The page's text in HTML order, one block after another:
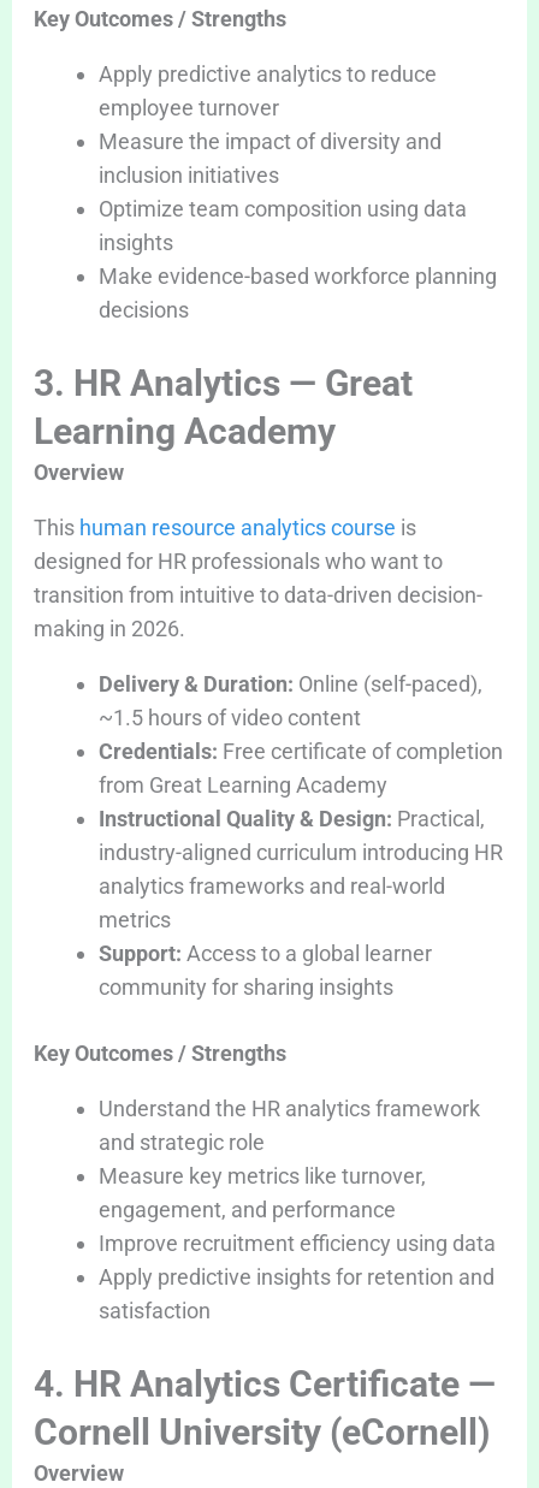
Key Outcomes / Strengths
Apply predictive analytics to reduce
employee turnover
Measure the impact of diversity and
inclusion initiatives
Optimize team composition using data
insights
Make evidence-based workforce planning
decisions
3. HR Analytics — Great
Learning Academy
Overview
This human resource analytics course is
designed for HR professionals who want to
transition from intuitive to data-driven decision-
making in 2026.
Delivery & Duration: Online (self-paced),
~1.5 hours of video content
Credentials: Free certificate of completion
from Great Learning Academy
Instructional Quality & Design: Practical,
industry-aligned curriculum introducing HR
analytics frameworks and real-world
metrics
Support: Access to a global learner
community for sharing insights
Key Outcomes / Strengths
Understand the HR analytics framework
and strategic role
Measure key metrics like turnover,
engagement, and performance
Improve recruitment efficiency using data
Apply predictive insights for retention and
satisfaction
4. HR Analytics Certificate —
Cornell University (eCornell)
Overview